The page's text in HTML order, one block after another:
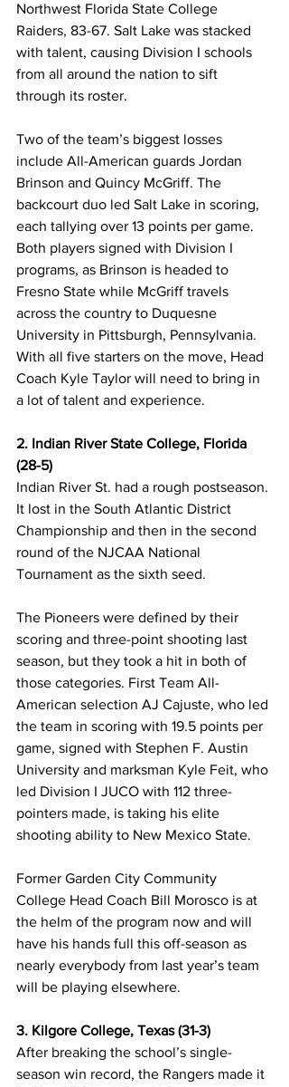
Northwest Florida State College
Raiders, 83-67. Salt Lake was stacked
with talent, causing Division I schools
from all around the nation to sift
through its roster.
Two of the team’s biggest losses
include All-American guards Jordan
Brinson and Quincy McGriff. The
backcourt duo led Salt Lake in scoring,
each tallying over 13 points per game.
Both players signed with Division I
programs, as Brinson is headed to
Fresno State while McGriff travels
across the country to Duquesne
University in Pittsburgh, Pennsylvania.
With all five starters on the move, Head
Coach Kyle Taylor will need to bring in
a lot of talent and experience.
2. Indian River State College, Florida
(28-5)
Indian River St. had a rough postseason.
It lost in the South Atlantic District
Championship and then in the second
round of the NJCAA National
Tournament as the sixth seed.
The Pioneers were defined by their
scoring and three-point shooting last
season, but they took a hit in both of
those categories. First Team All-
American selection AJ Cajuste, who led
the team in scoring with 19.5 points per
game, signed with Stephen F. Austin
University and marksman Kyle Feit, who
led Division I JUCO with 112 three-
pointers made, is taking his elite
shooting ability to New Mexico State.
Former Garden City Community
College Head Coach Bill Morosco is at
the helm of the program now and will
have his hands full this off-season as
nearly everybody from last year’s team
will be playing elsewhere.
3. Kilgore College, Texas (31-3)
After breaking the school’s single-
season win record, the Rangers made it